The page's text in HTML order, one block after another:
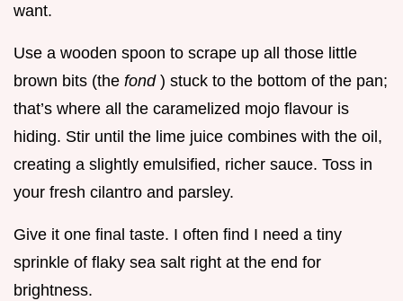
want.
Use a wooden spoon to scrape up all those little
brown bits (the fond ) stuck to the bottom of the pan;
that’s where all the caramelized mojo flavour is
hiding. Stir until the lime juice combines with the oil,
creating a slightly emulsified, richer sauce. Toss in
your fresh cilantro and parsley.
Give it one final taste. I often find I need a tiny
sprinkle of flaky sea salt right at the end for
brightness.